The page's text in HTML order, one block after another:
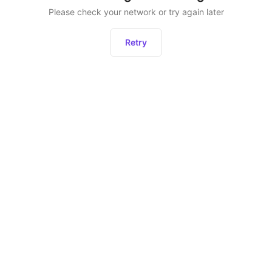
Please check your network or try again later
Retry